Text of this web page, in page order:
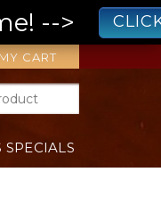
-->
MY CART
SPECIALS